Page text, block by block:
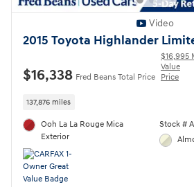
Video
2015 Toyota Highlander
$16,338 Fred Beans Total Price
$16,995
Value
Price
137,876 miles
Ooh La La Rouge Mica
Exterior
Stock #